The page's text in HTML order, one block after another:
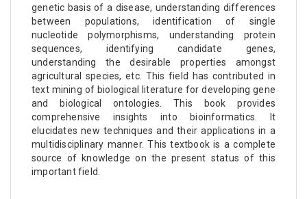
genetic basis of a disease, understanding differences
between populations, identification of single
nucleotide polymorphisms, understanding protein
sequences, identifying candidate genes,
understanding the desirable properties amongst
agricultural species, etc. This field has contributed in
text mining of biological literature for developing gene
and biological ontologies. This book provides
comprehensive insights into bioinformatics. It
elucidates new techniques and their applications in a
multidisciplinary manner. This textbook is a complete
source of knowledge on the present status of this
important field.